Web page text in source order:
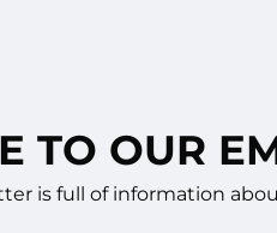
TO OUR
is full of information